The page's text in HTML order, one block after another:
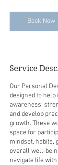
Book Now
Service
Our Personal
designed to
awareness,
and develop
growth. These
space for
mindset, habits,
overall well-
navigate life